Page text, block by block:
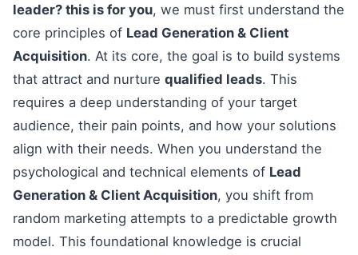
leader? this is for you, we must first understand the
core principles of Lead Generation & Client
Acquisition. At its core, the goal is to build systems
that attract and nurture qualified leads. This
requires a deep understanding of your target
audience, their pain points, and how your solutions
align with their needs. When you understand the
psychological and technical elements of Lead
Generation & Client Acquisition, you shift from
random marketing attempts to a predictable growth
model. This foundational knowledge is crucial